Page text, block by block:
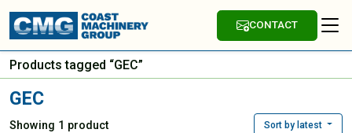
CONTACT
Products tagged “GEC”
GEC
Showing 1 product Sort by latest